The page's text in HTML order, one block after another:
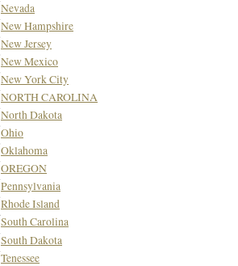
Nevada
New Hampshire
New Jersey
New Mexico
New York City
NORTH CAROLINA
North Dakota
Ohio
Oklahoma
OREGON
Pennsylvania
Rhode Island
South Carolina
South Dakota
Tenessee